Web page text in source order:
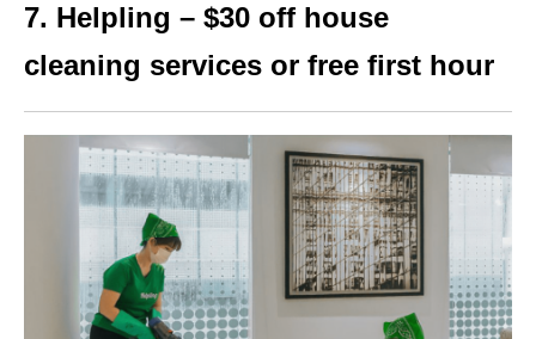
7. Helpling – $30 off house
cleaning services or free first hour